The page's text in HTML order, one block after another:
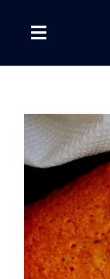
Toggle